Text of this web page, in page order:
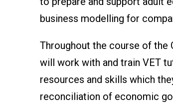
business modelling for
Throughout the course of the
will work with and train VET
resources and skills which
reconciliation of economic